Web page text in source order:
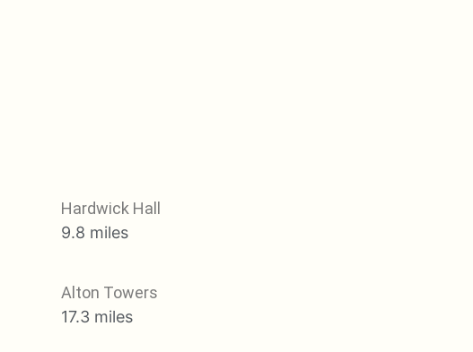
Hardwick Hall
9.8 miles
Alton Towers
17.3 miles